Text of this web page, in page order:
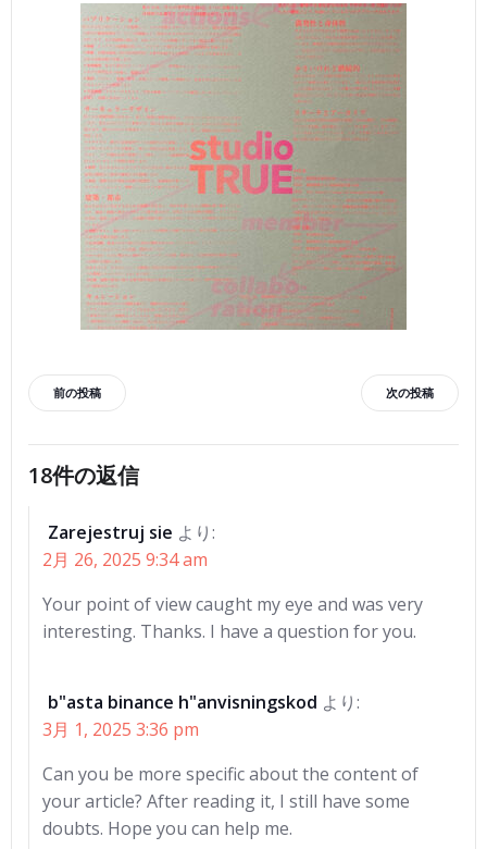
投
稿
ナ
ビ
ゲ
シ
ョ
ン
前の投稿
稿
ゲ
ー
シ
ョ
ン
次の投稿
18件の返信
Zarejestruj sie より:
2月 26, 2025 9:34 am
Your point of view caught my eye and was very
interesting. Thanks. I have a question for you.
b"asta binance h"anvisningskod より:
3月 1, 2025 3:36 pm
Can you be more specific about the content of
your article? After reading it, I still have some
doubts. Hope you can help me.